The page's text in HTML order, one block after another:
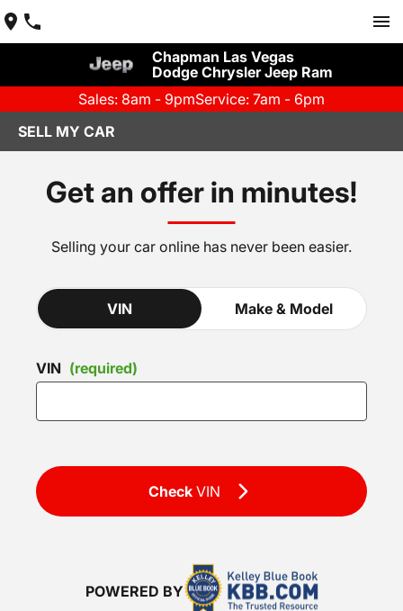
Chapman Las Vegas
Dodge Chrysler Jeep Ram
Sales: 8am - 9pmService: 7am - 6pm
SELL MY CAR
Get an offer in minutes!
Selling your car online has never been easier.
VIN Make & Model
VIN (required)
CheckVIN
POWERED BY